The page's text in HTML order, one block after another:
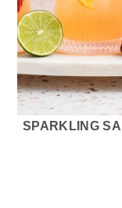
SPARKLING